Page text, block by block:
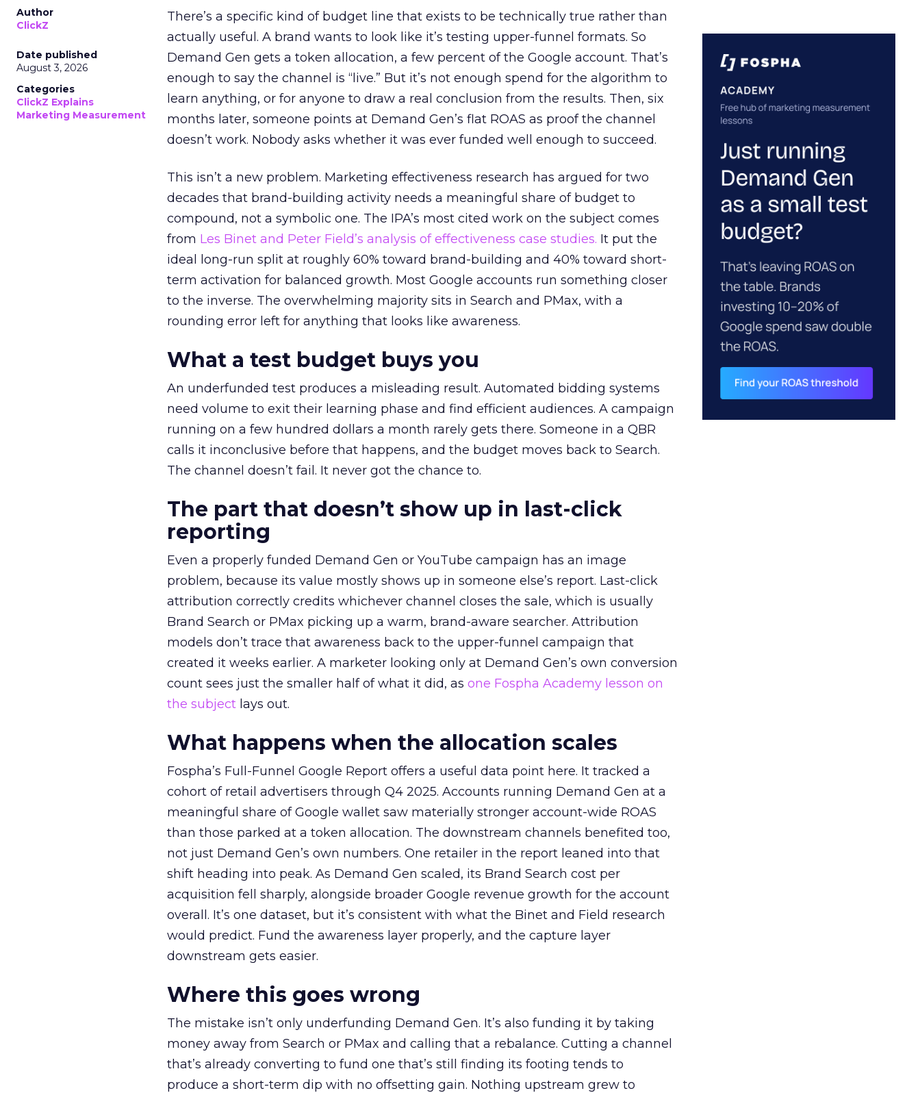
Author
ClickZ
Date published
August 3, 2026
Categories
ClickZ Explains
Marketing Measurement
There’s a specific kind of budget line that exists to be technically true rather than
actually useful. A brand wants to look like it’s testing upper-funnel formats. So
Demand Gen gets a token allocation, a few percent of the Google account. That’s
enough to say the channel is “live.” But it’s not enough spend for the algorithm to
learn anything, or for anyone to draw a real conclusion from the results. Then, six
months later, someone points at Demand Gen’s flat ROAS as proof the channel
doesn’t work. Nobody asks whether it was ever funded well enough to succeed.
This isn’t a new problem. Marketing effectiveness research has argued for two
decades that brand-building activity needs a meaningful share of budget to
compound, not a symbolic one. The IPA’s most cited work on the subject comes
from Les Binet and Peter Field’s analysis of effectiveness case studies. It put the
ideal long-run split at roughly 60% toward brand-building and 40% toward short-
term activation for balanced growth. Most Google accounts run something closer
to the inverse. The overwhelming majority sits in Search and PMax, with a
rounding error left for anything that looks like awareness.
What a test budget buys you
An underfunded test produces a misleading result. Automated bidding systems
need volume to exit their learning phase and find efficient audiences. A campaign
running on a few hundred dollars a month rarely gets there. Someone in a QBR
calls it inconclusive before that happens, and the budget moves back to Search.
The channel doesn’t fail. It never got the chance to.
The part that doesn’t show up in last-click
reporting
Even a properly funded Demand Gen or YouTube campaign has an image
problem, because its value mostly shows up in someone else’s report. Last-click
attribution correctly credits whichever channel closes the sale, which is usually
Brand Search or PMax picking up a warm, brand-aware searcher. Attribution
models don’t trace that awareness back to the upper-funnel campaign that
created it weeks earlier. A marketer looking only at Demand Gen’s own conversion
count sees just the smaller half of what it did, as one Fospha Academy lesson on
the subject lays out.
What happens when the allocation scales
Fospha’s Full-Funnel Google Report offers a useful data point here. It tracked a
cohort of retail advertisers through Q4 2025. Accounts running Demand Gen at a
meaningful share of Google wallet saw materially stronger account-wide ROAS
than those parked at a token allocation. The downstream channels benefited too,
not just Demand Gen’s own numbers. One retailer in the report leaned into that
shift heading into peak. As Demand Gen scaled, its Brand Search cost per
acquisition fell sharply, alongside broader Google revenue growth for the account
overall. It’s one dataset, but it’s consistent with what the Binet and Field research
would predict. Fund the awareness layer properly, and the capture layer
downstream gets easier.
Where this goes wrong
The mistake isn’t only underfunding Demand Gen. It’s also funding it by taking
money away from Search or PMax and calling that a rebalance. Cutting a channel
that’s already converting to fund one that’s still finding its footing tends to
produce a short-term dip with no offsetting gain. Nothing upstream grew to